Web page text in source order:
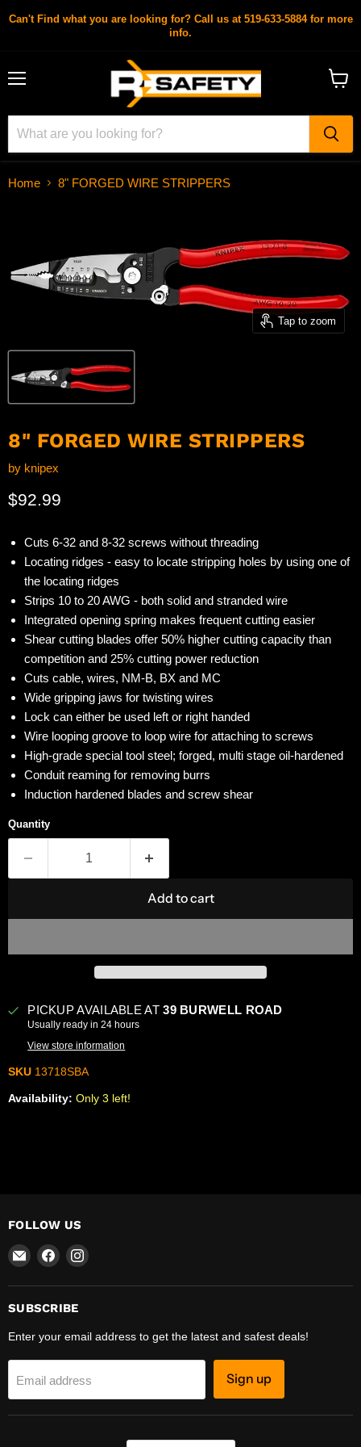
Can't Find what you are looking for? Call us at 519-633-5884 for more
info.
Home 8" FORGED WIRE STRIPPERS
Tap to zoom
8" FORGED WIRE STRIPPERS
by knipex
Current price
$92.99
Cuts 6-32 and 8-32 screws without threading
Locating ridges - easy to locate stripping holes by using one of
the locating ridges
Strips 10 to 20 AWG - both solid and stranded wire
Integrated opening spring makes frequent cutting easier
Shear cutting blades offer 50% higher cutting capacity than
competition and 25% cutting power reduction
Cuts cable, wires, NM-B, BX and MC
Wide gripping jaws for twisting wires
Lock can either be used left or right handed
Wire looping groove to loop wire for attaching to screws
High-grade special tool steel; forged, multi stage oil-hardened
Conduit reaming for removing burrs
Induction hardened blades and screw shear
Quantity
Add to cart
PICKUP AVAILABLE AT39 BURWELL ROAD
Usually ready in 24 hours
View store information
SKU 13718SBA
Availability: Only 3 left!
FOLLOW US
Email
Safety
Find
on
Facebook
Find
on
SUBSCRIBE
Enter your email address to get the latest and safest deals!
Email address Sign up